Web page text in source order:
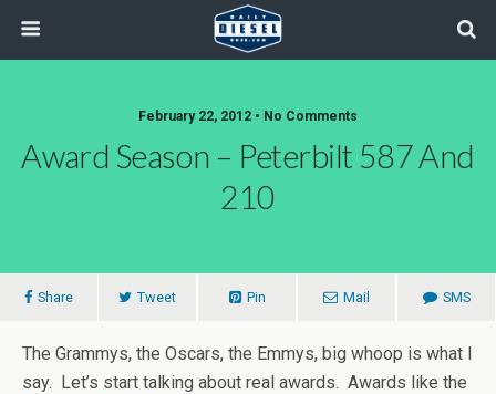
February 22, 2012 • No Comments
Award Season – Peterbilt 587 And
210
Share Tweet Pin Mail SMS
The Grammys, the Oscars, the Emmys, big whoop is what I
say. Let’s start talking about real awards. Awards like the